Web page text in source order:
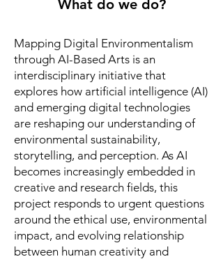
What do we do?
Mapping Digital Environmentalism
through AI-Based Arts is an
interdisciplinary initiative that
explores how artificial intelligence (AI)
and emerging digital technologies
are reshaping our understanding of
environmental sustainability,
storytelling, and perception. As AI
becomes increasingly embedded in
creative and research fields, this
project responds to urgent questions
around the ethical use, environmental
impact, and evolving relationship
between human creativity and